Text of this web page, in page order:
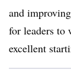
and
for leaders to
excellent